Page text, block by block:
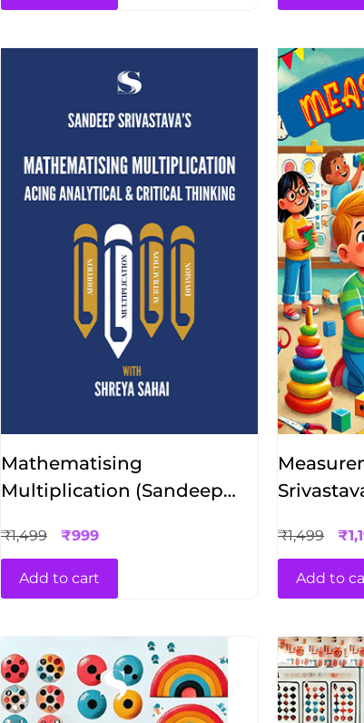
Mathematising
Multiplication (Sandeep
₹1,499 ₹999
Add to cart
₹1,499 ₹
Add to